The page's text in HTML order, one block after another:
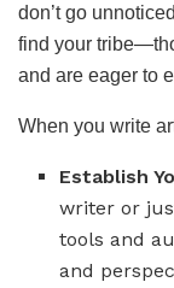
don’t go
find your
and are eager to
When you write
Establish
writer or
tools and
and